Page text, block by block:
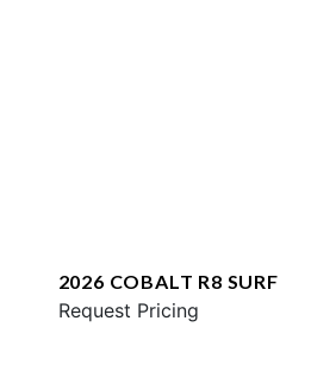
2026 COBALT R8 SURF
Request Pricing